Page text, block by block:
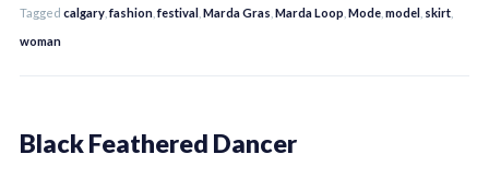
Tagged calgary ,fashion ,festival Marda Gras Marda Loop Mode model skirt
woman
Black Feathered Dancer